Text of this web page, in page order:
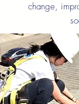
change,